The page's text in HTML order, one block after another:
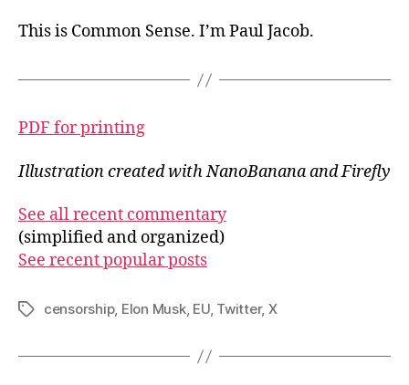
This is Common Sense. I’m Paul Jacob.
PDF for printing
Illustration created with NanoBanana and Firefly
See all recent commentary
(simplified and organized)
See recent popular posts
Tagscensorship, Elon Musk, EU, Twitter, X